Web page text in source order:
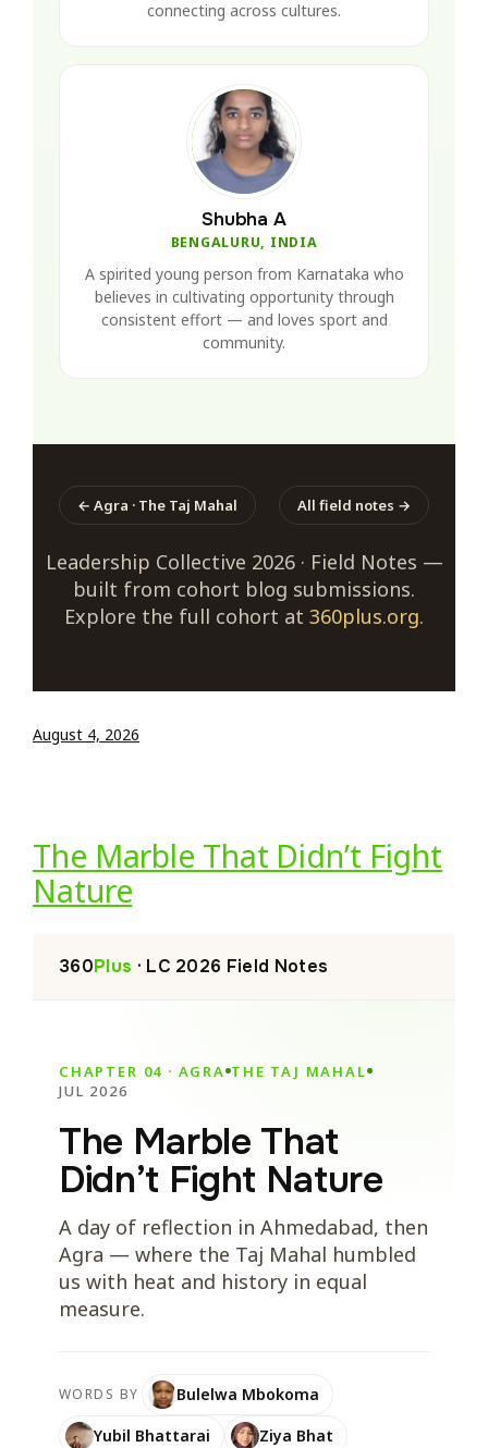
connecting across cultures.
Shubha A
BENGALURU, INDIA
A spirited young person from Karnataka who
believes in cultivating opportunity through
consistent effort — and loves sport and
community.
← Agra · The Taj Mahal All field notes →
Leadership Collective 2026 · Field Notes —
built from cohort blog submissions.
Explore the full cohort at 360plus.org.
August 4, 2026
The Marble That Didn’t Fight
Nature
360Plus · LC 2026 Field Notes
CHAPTER 04 · AGRA THE TAJ MAHAL
JUL 2026
The Marble That
Didn’t Fight Nature
A day of reflection in Ahmedabad, then
Agra — where the Taj Mahal humbled
us with heat and history in equal
measure.
WORDS BY
Bulelwa Mbokoma
Yubil Bhattarai
Ziya Bhat